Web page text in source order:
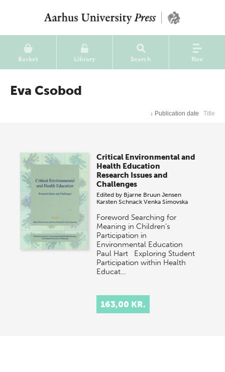
Basket Library Search Nav
Eva Csobod
↓ Publication date Title
Critical Environmental and
Health Education
Research Issues and
Challenges
Edited by Bjarne Bruun Jensen
Karsten Schnack Venka Simovska
Foreword Searching for
Meaning in Children's
Participation in
Environmental Education
Paul Hart Exploring Student
Participation within Health
Educat…
163,00 KR.